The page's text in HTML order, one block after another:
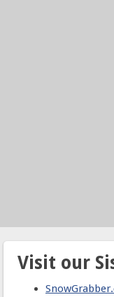
Visit our